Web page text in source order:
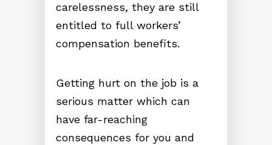
carelessness, they are still
entitled to full workers’
compensation benefits.
Getting hurt on the job is a
serious matter which can
have far-reaching
consequences for you and